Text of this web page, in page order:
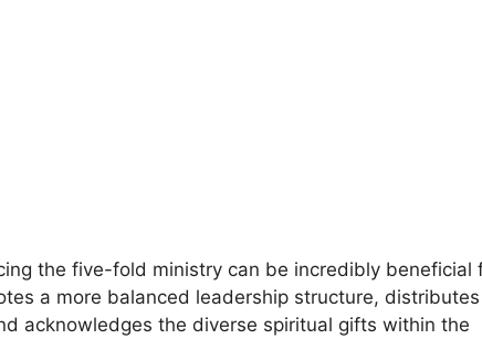
the five-fold ministry can be incredibly beneficial
a more balanced leadership structure, distributes
acknowledges the diverse spiritual gifts within the